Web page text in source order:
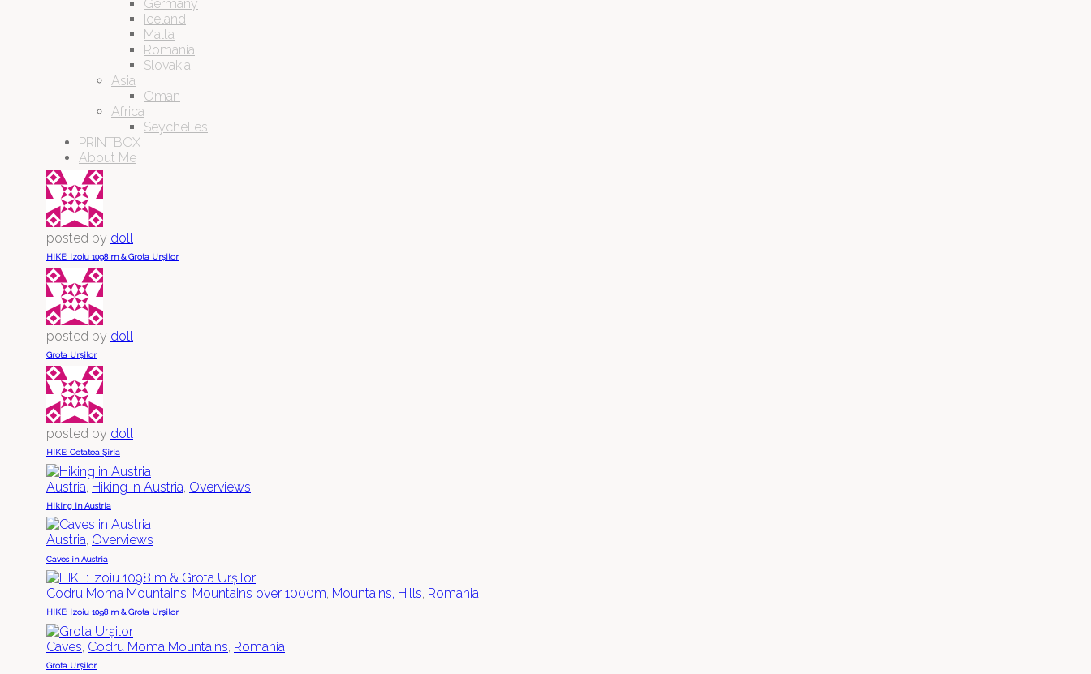
Germany
Iceland
Malta
Romania
Slovakia
Asia
Oman
Africa
Seychelles
PRINTBOX
About Me
posted by doll
HIKE: Izoiu 1098 m & Grota Urșilor
posted by doll
Grota Urșilor
posted by doll
HIKE: Cetatea Șiria
Austria Hiking in Austria Overviews
Hiking in Austria
Austria, Overviews
Caves in Austria
Codru Moma Mountains, Mountains over 1000m, Mountains, Hills, Romania
HIKE: Izoiu 1098 m & Grota Urșilor
Caves Codru Moma Mountains Romania
Grota Urșilor